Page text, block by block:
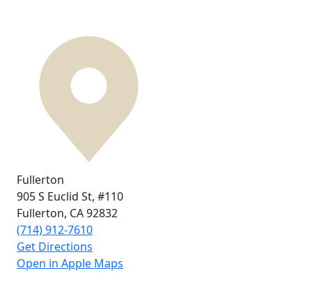
Fullerton
905 S Euclid St, #110
Fullerton, CA92832
(714) 912-7610
Get Directions
Open in Apple Maps